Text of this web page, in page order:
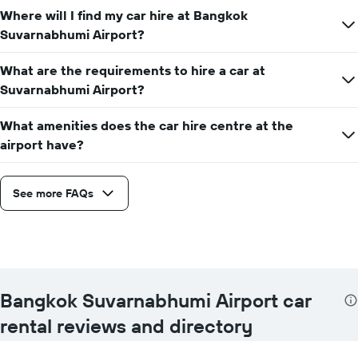
Where will I find my car hire at Bangkok
Suvarnabhumi Airport?
What are the requirements to hire a car at
Suvarnabhumi Airport?
What amenities does the car hire centre at the
airport have?
See more FAQs
Bangkok Suvarnabhumi Airport car
rental reviews and directory